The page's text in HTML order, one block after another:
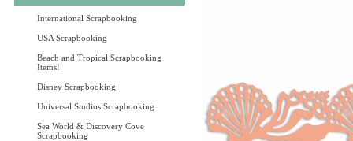
International Scrapbooking
USA Scrapbooking
Beach and Tropical Scrapbooking
Items!
Disney Scrapbooking
Universal Studios Scrapbooking
Sea World & Discovery Cove
Scrapbooking